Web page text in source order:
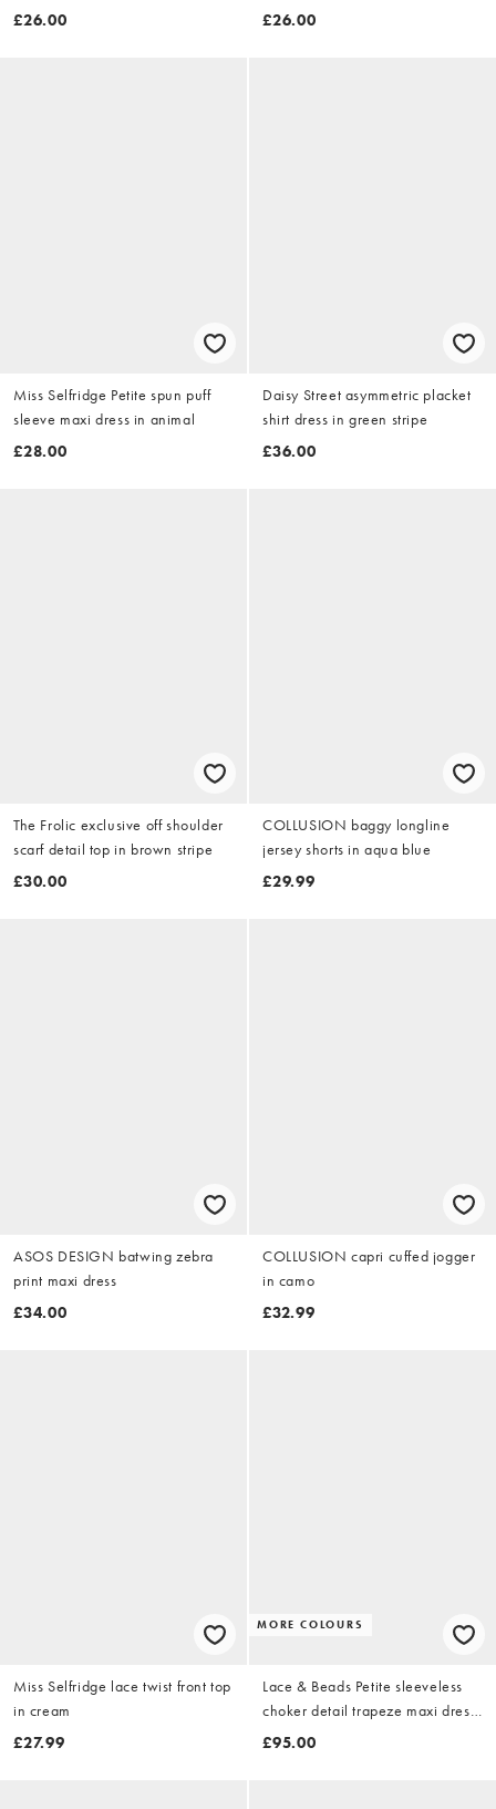
£26.00
£26.00
Miss Selfridge Petite spun puff
sleeve maxi dress in animal
£28.00
Daisy Street asymmetric placket
shirt dress in green stripe
£36.00
The Frolic exclusive off shoulder
scarf detail top in brown stripe
£30.00
COLLUSION baggy longline
jersey shorts in aqua blue
£29.99
ASOS DESIGN batwing zebra
print maxi dress
£34.00
COLLUSION capri cuffed jogger
in camo
£32.99
Miss Selfridge lace twist front top
in cream
£27.99
MORE COLOURS
Lace & Beads Petite sleeveless
choker detail trapeze maxi dress
in black
£95.00